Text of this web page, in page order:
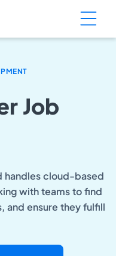
Job
handles cloud-based
with teams to find
and ensure they fulfill